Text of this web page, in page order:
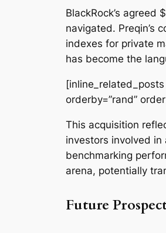
BlackRock’s
navigated. Preqin’s
indexes for private
has become the
[inline_related_posts
orderby=”rand”
This acquisition
investors involved
benchmarking
arena, potentially
Future